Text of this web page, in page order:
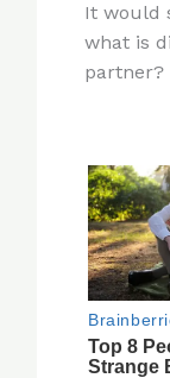
te
re
It would
what is
partner?